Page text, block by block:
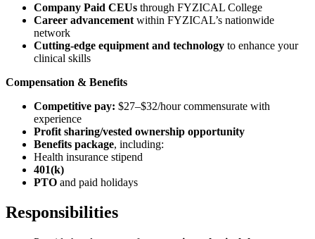
Company Paid CEUs through FYZICAL College
Career advancement within FYZICAL’s nationwide
network
Cutting-edge equipment and technology to enhance your
clinical skills
Compensation & Benefits
Competitive pay: $27–$32/hour commensurate with
experience
Profit sharing/vested ownership opportunity
Benefits package, including:
Health insurance stipend
401(k)
PTO and paid holidays
Responsibilities